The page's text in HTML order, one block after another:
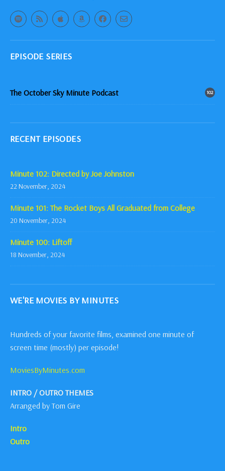
EPISODE SERIES
The October Sky Minute Podcast 102
RECENT EPISODES
Minute 102: Directed by Joe Johnston
22 November, 2024
Minute 101: The Rocket Boys All Graduated from College
20 November, 2024
Minute 100: Liftoff
18 November, 2024
WE'RE MOVIES BY MINUTES
Hundreds of your favorite films, examined one minute of
screen time (mostly) per episode!
MoviesByMinutes.com
INTRO / OUTRO THEMES
Arranged by Tom Gire
Intro
Outro